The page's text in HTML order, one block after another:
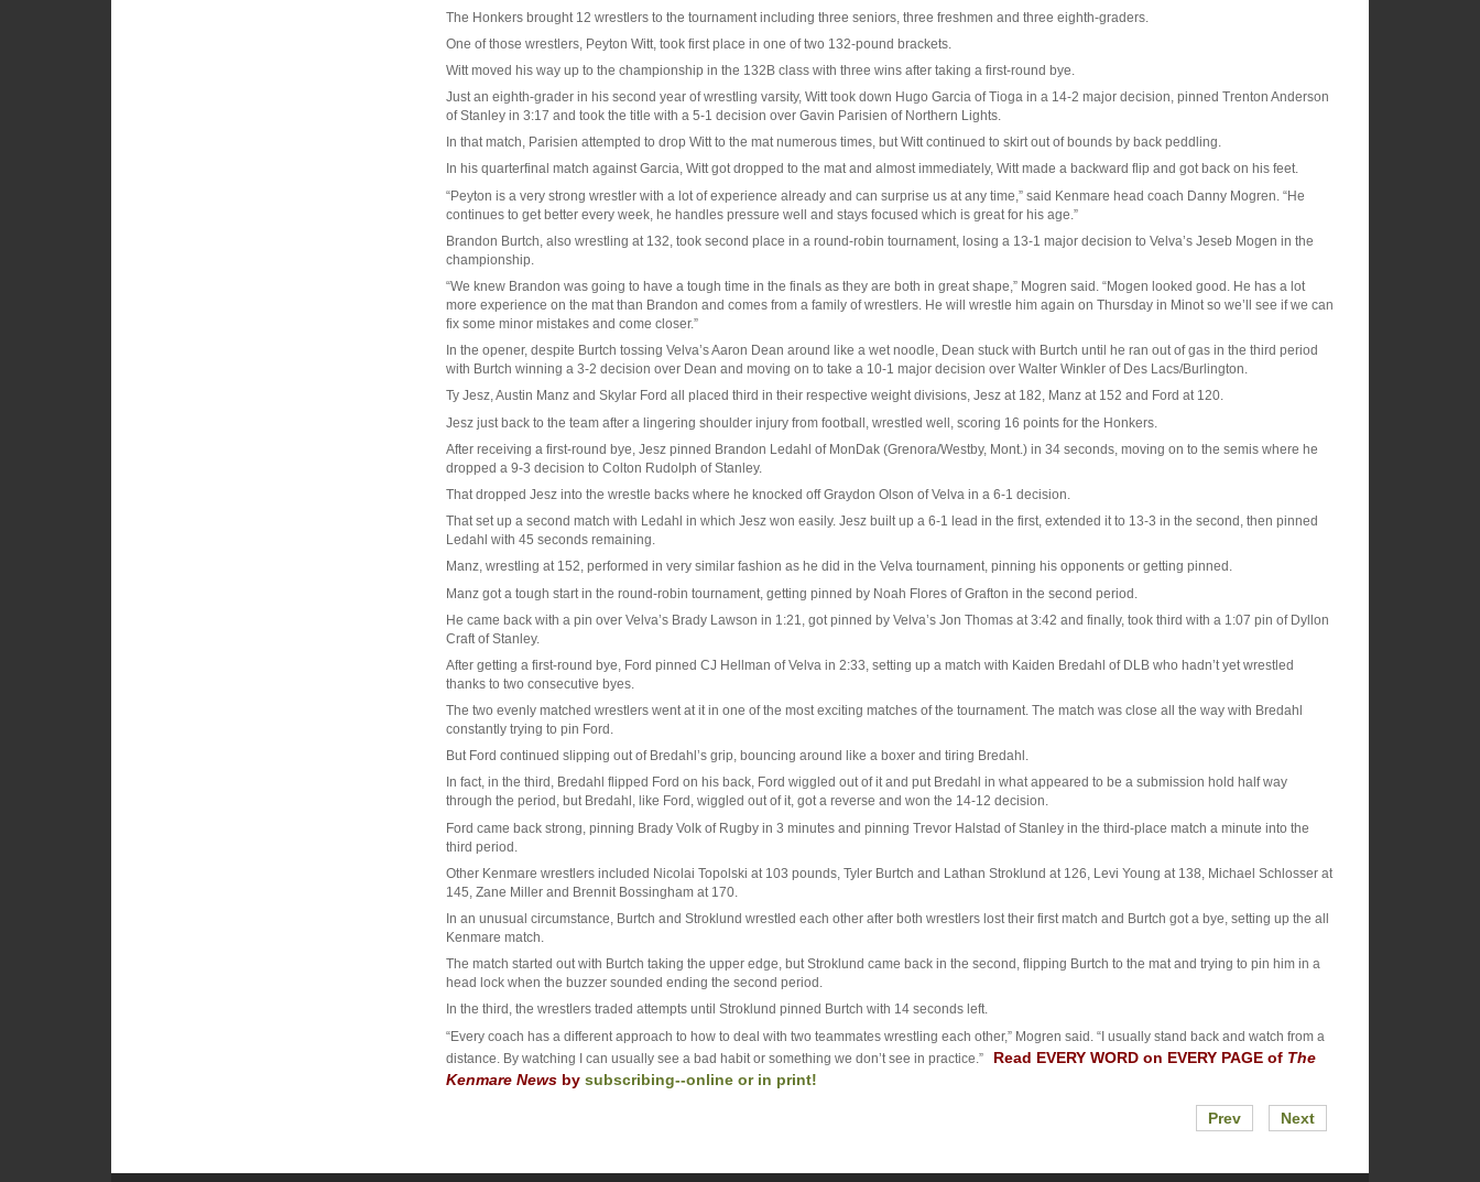
The Honkers brought 12 wrestlers to the tournament including three seniors, three freshmen and three eighth-graders.
One of those wrestlers, Peyton Witt, took first place in one of two 132-pound brackets.
Witt moved his way up to the championship in the 132B class with three wins after taking a first-round bye.
Just an eighth-grader in his second year of wrestling varsity, Witt took down Hugo Garcia of Tioga in a 14-2 major decision, pinned Trenton Anderson
of Stanley in 3:17 and took the title with a 5-1 decision over Gavin Parisien of Northern Lights.
In that match, Parisien attempted to drop Witt to the mat numerous times, but Witt continued to skirt out of bounds by back peddling.
In his quarterfinal match against Garcia, Witt got dropped to the mat and almost immediately, Witt made a backward flip and got back on his feet.
“Peyton is a very strong wrestler with a lot of experience already and can surprise us at any time,” said Kenmare head coach Danny Mogren. “He
continues to get better every week, he handles pressure well and stays focused which is great for his age.”
Brandon Burtch, also wrestling at 132, took second place in a round-robin tournament, losing a 13-1 major decision to Velva’s Jeseb Mogen in the
championship.
“We knew Brandon was going to have a tough time in the finals as they are both in great shape,” Mogren said. “Mogen looked good. He has a lot
more experience on the mat than Brandon and comes from a family of wrestlers. He will wrestle him again on Thursday in Minot so we’ll see if we can
fix some minor mistakes and come closer.”
In the opener, despite Burtch tossing Velva’s Aaron Dean around like a wet noodle, Dean stuck with Burtch until he ran out of gas in the third period
with Burtch winning a 3-2 decision over Dean and moving on to take a 10-1 major decision over Walter Winkler of Des Lacs/Burlington.
Ty Jesz, Austin Manz and Skylar Ford all placed third in their respective weight divisions, Jesz at 182, Manz at 152 and Ford at 120.
Jesz just back to the team after a lingering shoulder injury from football, wrestled well, scoring 16 points for the Honkers.
After receiving a first-round bye, Jesz pinned Brandon Ledahl of MonDak (Grenora/Westby, Mont.) in 34 seconds, moving on to the semis where he
dropped a 9-3 decision to Colton Rudolph of Stanley.
That dropped Jesz into the wrestle backs where he knocked off Graydon Olson of Velva in a 6-1 decision.
That set up a second match with Ledahl in which Jesz won easily. Jesz built up a 6-1 lead in the first, extended it to 13-3 in the second, then pinned
Ledahl with 45 seconds remaining.
Manz, wrestling at 152, performed in very similar fashion as he did in the Velva tournament, pinning his opponents or getting pinned.
Manz got a tough start in the round-robin tournament, getting pinned by Noah Flores of Grafton in the second period.
He came back with a pin over Velva’s Brady Lawson in 1:21, got pinned by Velva’s Jon Thomas at 3:42 and finally, took third with a 1:07 pin of Dyllon
Craft of Stanley.
After getting a first-round bye, Ford pinned CJ Hellman of Velva in 2:33, setting up a match with Kaiden Bredahl of DLB who hadn’t yet wrestled
thanks to two consecutive byes.
The two evenly matched wrestlers went at it in one of the most exciting matches of the tournament. The match was close all the way with Bredahl
constantly trying to pin Ford.
But Ford continued slipping out of Bredahl’s grip, bouncing around like a boxer and tiring Bredahl.
In fact, in the third, Bredahl flipped Ford on his back, Ford wiggled out of it and put Bredahl in what appeared to be a submission hold half way
through the period, but Bredahl, like Ford, wiggled out of it, got a reverse and won the 14-12 decision.
Ford came back strong, pinning Brady Volk of Rugby in 3 minutes and pinning Trevor Halstad of Stanley in the third-place match a minute into the
third period.
Other Kenmare wrestlers included Nicolai Topolski at 103 pounds, Tyler Burtch and Lathan Stroklund at 126, Levi Young at 138, Michael Schlosser at
145, Zane Miller and Brennit Bossingham at 170.
In an unusual circumstance, Burtch and Stroklund wrestled each other after both wrestlers lost their first match and Burtch got a bye, setting up the all
Kenmare match.
The match started out with Burtch taking the upper edge, but Stroklund came back in the second, flipping Burtch to the mat and trying to pin him in a
head lock when the buzzer sounded ending the second period.
In the third, the wrestlers traded attempts until Stroklund pinned Burtch with 14 seconds left.
“Every coach has a different approach to how to deal with two teammates wrestling each other,” Mogren said. “I usually stand back and watch from a
distance. By watching I can usually see a bad habit or something we don’t see in practice.” Read EVERY WORD on EVERY PAGE of The
Kenmare Newsby subscribing--online or in print!
Prev Next